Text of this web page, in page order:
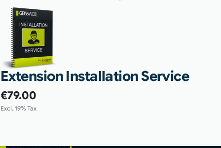
Extension Installation Service
€79.00
Excl. 19% Tax